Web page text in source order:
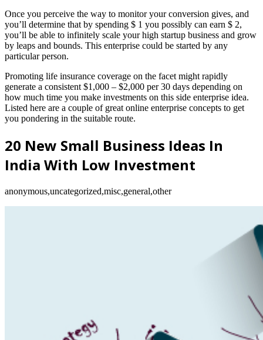
Once you perceive the way to monitor your conversion gives, and
you’ll determine that by spending $ 1 you possibly can earn $ 2,
you’ll be able to infinitely scale your high startup business and grow
by leaps and bounds. This enterprise could be started by any
particular person.
Promoting life insurance coverage on the facet might rapidly
generate a consistent $1,000 – $2,000 per 30 days depending on
how much time you make investments on this side enterprise idea.
Listed here are a couple of great online enterprise concepts to get
you pondering in the suitable route.
20 New Small Business Ideas In
India With Low Investment
anonymous,uncategorized,misc,general,other